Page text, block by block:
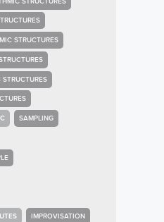
STRUCTURES
SAMPLING
IMPROVISATION